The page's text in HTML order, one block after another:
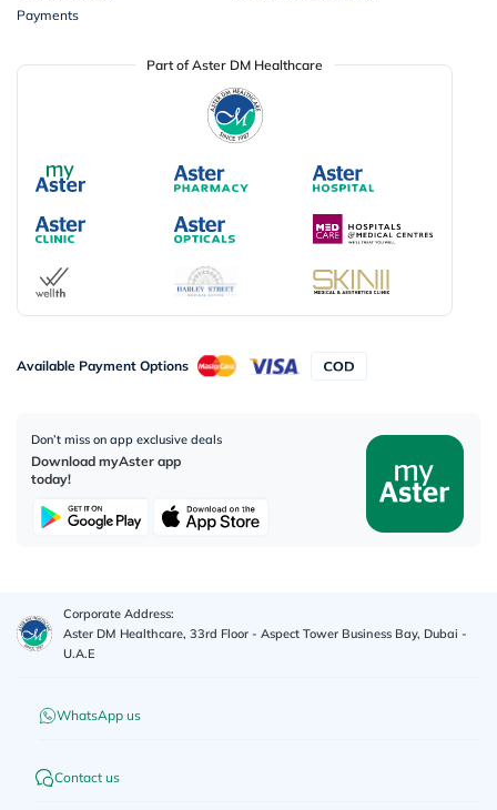
Payments
Part of Aster DM Healthcare
Available Payment Options
Don’t miss on app exclusive deals
Download myAster app
today!
Corporate Address:
Aster DM Healthcare, 33rd Floor - Aspect Tower Business Bay, Dubai -
U.A.E
WhatsApp us
Contact us